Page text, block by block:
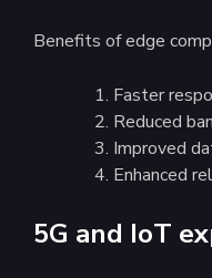
Benefits of edge
Faster
Reduced
Improved
Enhanced
5G and IoT